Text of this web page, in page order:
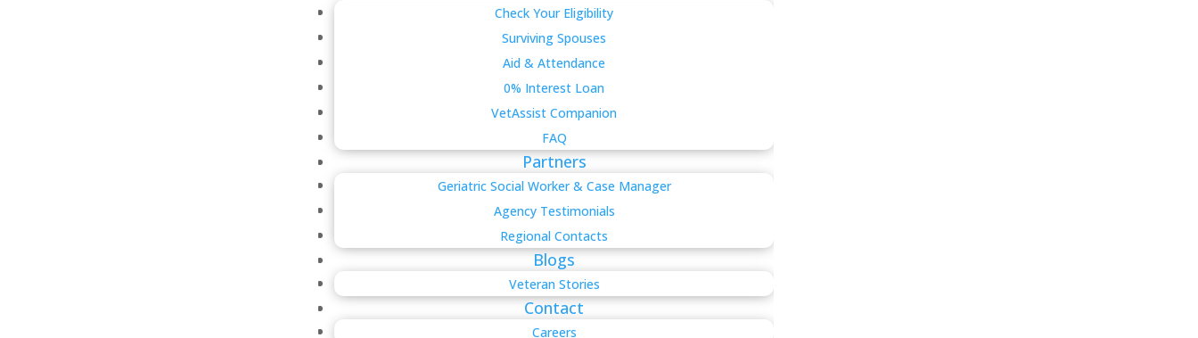
Check Your Eligibility
Surviving Spouses
Aid & Attendance
0% Interest Loan
VetAssist Companion
FAQ
Partners
Geriatric Social Worker & Case Manager
Agency Testimonials
Regional Contacts
Blogs
Veteran Stories
Contact
Careers